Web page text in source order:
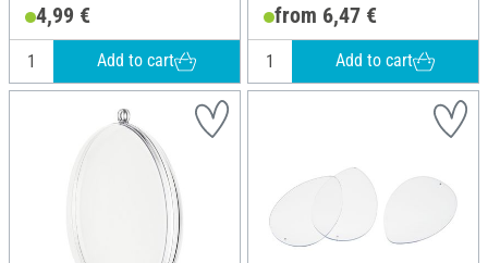
4,99 €
Add to cart
from 6,47 €
Add to cart